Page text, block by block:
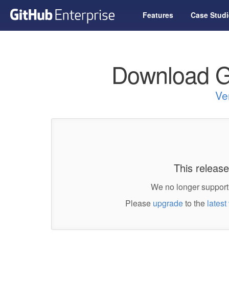
Features Case
Download
This
We no longer
Please upgradeto the